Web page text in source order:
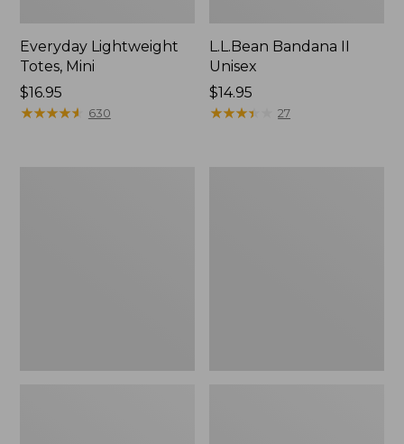
Everyday Lightweight
Totes, Mini
Price:
$16.95
$16.95
★★★★★
★★★★★ 630
L.L.Bean Bandana II
Unisex
Price:
$14.95
$14.95
★★★★
★★★★ 27